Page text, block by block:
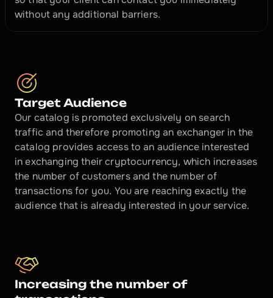
without any additional barriers.
Target Audience
Our catalog is promoted exclusively on search
traffic and therefore promoting an exchanger in the
catalog provides access to an audience interested
in exchanging their cryptocurrency, which increases
the number of customers and the number of
transactions for you. You are reaching exactly the
audience that is already interested in your service.
Increasing the number of